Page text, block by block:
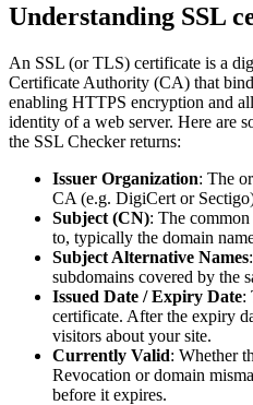
Understanding SSL
An SSL (or TLS) certificate is a
Certificate Authority (CA) that
enabling HTTPS encryption and
identity of a web server. Here are
the SSL Checker returns:
Issuer Organization: The
CA (e.g. DigiCert or
Subject (CN): The common
to, typically the domain
Subject Alternative Names
subdomains covered by the
Issued Date / Expiry Date:
certificate. After the expiry
visitors about your site.
Currently Valid: Whether
Revocation or domain
before it expires.